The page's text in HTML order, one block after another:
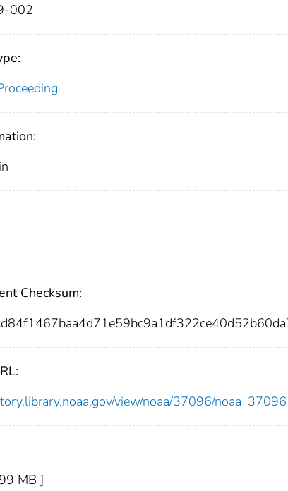
002
Checksum:
view/noaa/37096/
MB ]